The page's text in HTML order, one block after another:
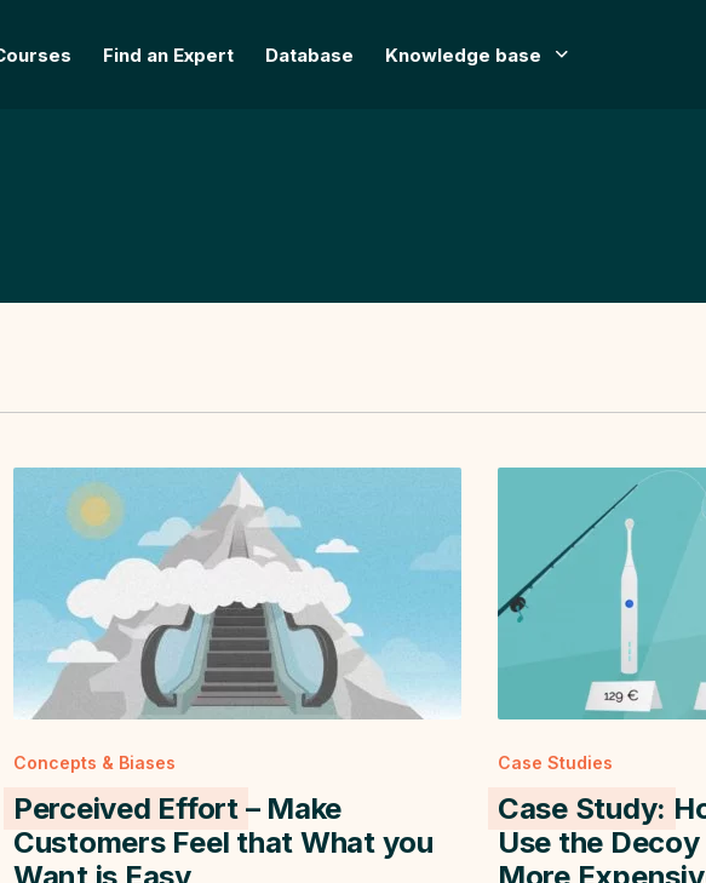
Find an Expert Database Knowledge base
Concepts & Biases
Perceived Effort– Make
Customers Feel that What you
Case Studies
Case Study:
Use the